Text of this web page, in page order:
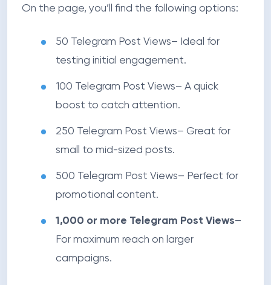
On the page, you’ll find the following options:
50 Telegram Post Views– Ideal for
testing initial engagement.
100 Telegram Post Views– A quick
boost to catch attention.
250 Telegram Post Views– Great for
small to mid-sized posts.
500 Telegram Post Views– Perfect for
promotional content.
1,000 or more Telegram Post Views–
For maximum reach on larger
campaigns.